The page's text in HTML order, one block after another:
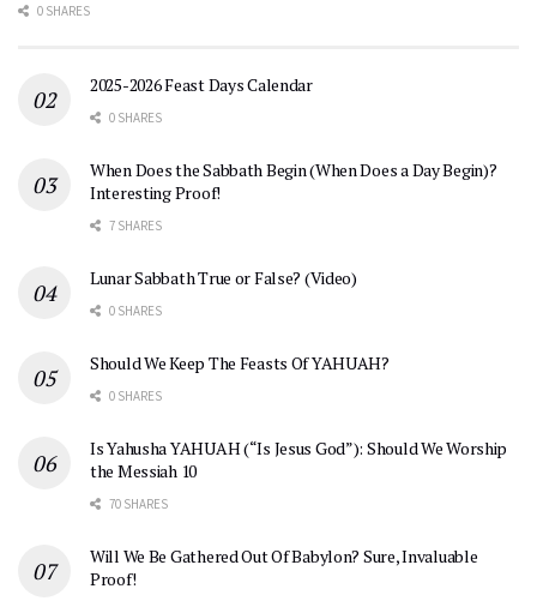
0 SHARES
2025-2026 Feast Days Calendar
0 SHARES
When Does the Sabbath Begin (When Does a Day Begin)?
Interesting Proof!
7 SHARES
Lunar Sabbath True or False? (Video)
0 SHARES
Should We Keep The Feasts Of YAHUAH?
0 SHARES
Is Yahusha YAHUAH (“Is Jesus God”): Should We Worship
the Messiah 10
70 SHARES
Will We Be Gathered Out Of Babylon? Sure, Invaluable
Proof!